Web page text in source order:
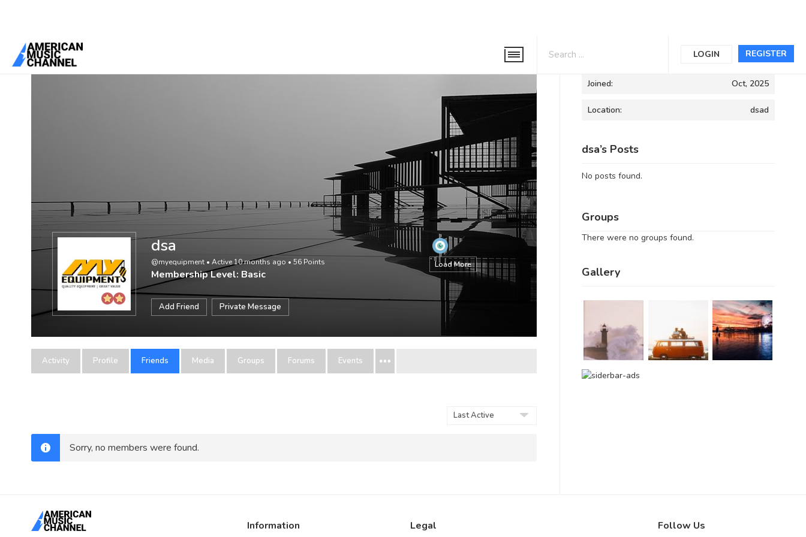
REGISTER
LOGIN
You are here:Home
Load More
dsa
@myequipment • Active 10 months ago • 56 Points
Membership Level: Basic
Add Friend Private Message
Activity Profile Friends Media Groups Forums Events
Sorry, no members were found.
Informations
Joined: Oct, 2025
Location: dsad
dsa’s Posts
No posts found.
Groups
There were no groups found.
Gallery
Information Legal Follow Us